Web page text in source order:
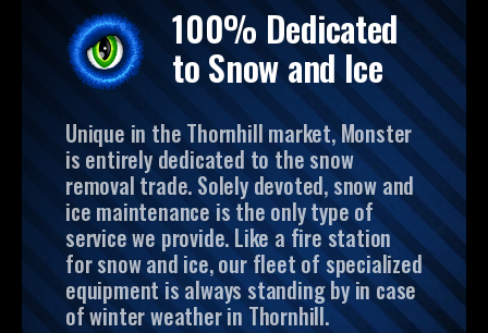
100% Dedicated
to Snow and Ice
Unique in the Thornhill market, Monster
is entirely dedicated to the snow
removal trade. Solely devoted, snow and
ice maintenance is the only type of
service we provide. Like a fire station
for snow and ice, our fleet of specialized
equipment is always standing by in case
of winter weather in Thornhill.